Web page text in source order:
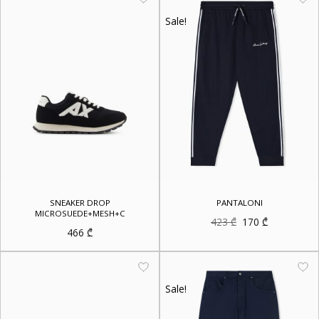
SNEAKER DROP
MICROSUEDE+MESH+C
466 ₾
Sale!
PANTALONI
423₾ Original
price
423 ₾.
170₾Current
price
170 ₾.
Sale!